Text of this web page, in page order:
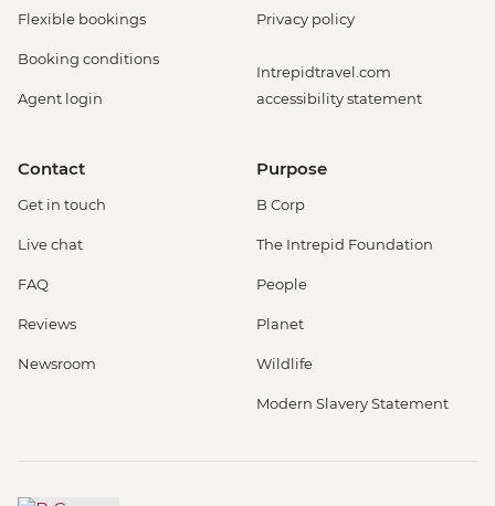
Flexible bookings
Booking conditions
Agent login
Privacy policy
Intrepidtravel.com
accessibility statement
Contact
Get in touch
Live chat
FAQ
Reviews
Newsroom
Purpose
B Corp
The Intrepid Foundation
People
Planet
Wildlife
Modern Slavery Statement